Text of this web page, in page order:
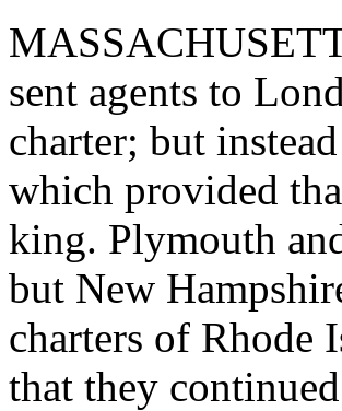
sent agents to
charter; but
which provided
king. Plymouth
but New
charters of Rhode
that they